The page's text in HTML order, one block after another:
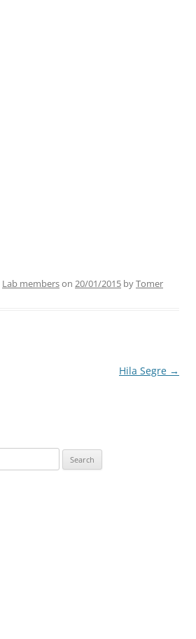
Lab memberson 20/01/2015 byTomer
Hila Segre →